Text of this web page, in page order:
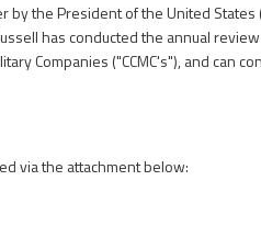
by the President of the United
has conducted the annual
Companies ("CCMC's"), and can
via the attachment below: